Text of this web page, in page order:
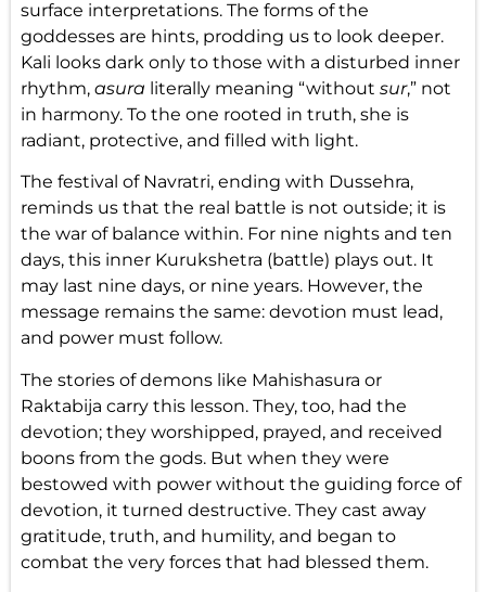
surface interpretations. The forms of the
goddesses are hints, prodding us to look deeper.
Kali looks dark only to those with a disturbed inner
rhythm, asura literally meaning “without sur,” not
in harmony. To the one rooted in truth, she is
radiant, protective, and filled with light.
The festival of Navratri, ending with Dussehra,
reminds us that the real battle is not outside; it is
the war of balance within. For nine nights and ten
days, this inner Kurukshetra (battle) plays out. It
may last nine days, or nine years. However, the
message remains the same: devotion must lead,
and power must follow.
The stories of demons like Mahishasura or
Raktabija carry this lesson. They, too, had the
devotion; they worshipped, prayed, and received
boons from the gods. But when they were
bestowed with power without the guiding force of
devotion, it turned destructive. They cast away
gratitude, truth, and humility, and began to
combat the very forces that had blessed them.